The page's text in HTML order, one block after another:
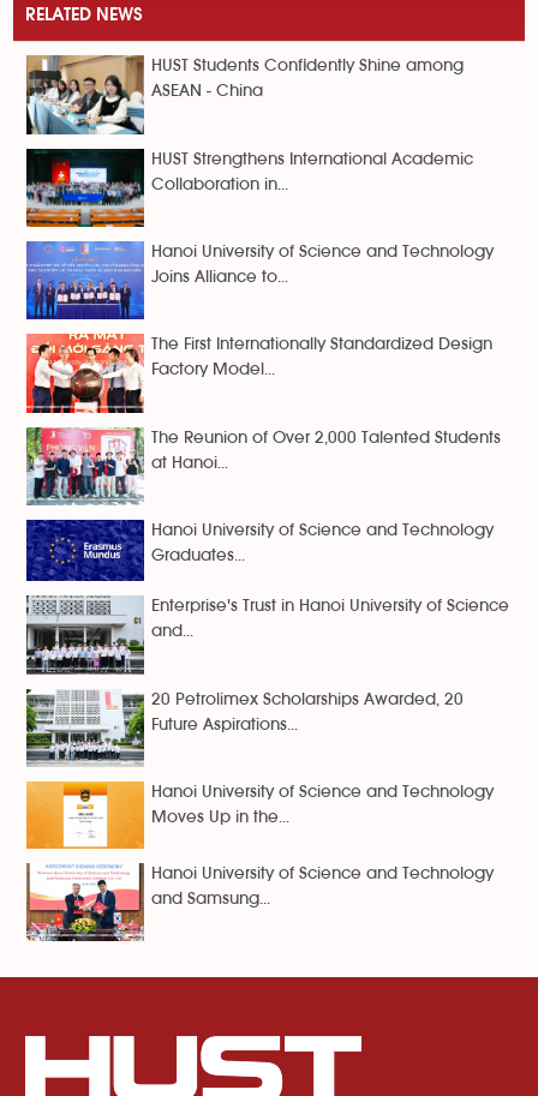
RELATED NEWS
HUST Students Confidently Shine among
ASEAN - China
HUST Strengthens International Academic
Collaboration in...
Hanoi University of Science and Technology
Joins Alliance to...
The First Internationally Standardized Design
Factory Model...
The Reunion of Over 2,000 Talented Students
at Hanoi...
Hanoi University of Science and Technology
Graduates...
Enterprise's Trust in Hanoi University of Science
and...
20 Petrolimex Scholarships Awarded, 20
Future Aspirations...
Hanoi University of Science and Technology
Moves Up in the...
Hanoi University of Science and Technology
and Samsung...